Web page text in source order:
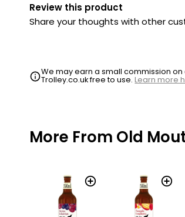
Review this product
Share your thoughts with other
We may earn a small commission
Trolley.co.uk free to use.Learn more
More From Old